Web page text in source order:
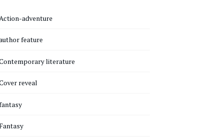
adventure
feature
literature
reveal